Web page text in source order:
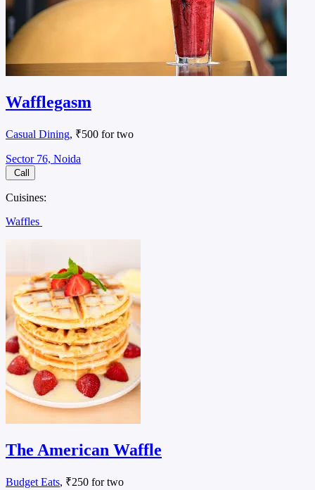
Wafflegasm
Casual Dining, ₹500 for two
Sector 76, Noida
Call
Cuisines:
Waffles
The American Waffle
Budget Eats, ₹250 for two